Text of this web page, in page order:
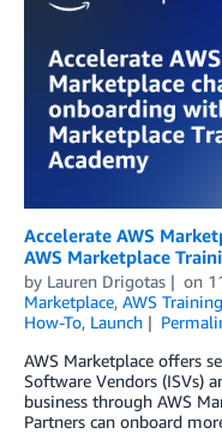
Accelerate AWS
AWS Marketplace
by Lauren Drigotas on
Marketplace, AWS
How-To, Launch
AWS Marketplace offers
Software Vendors (ISVs)
business through AWS
Partners can onboard